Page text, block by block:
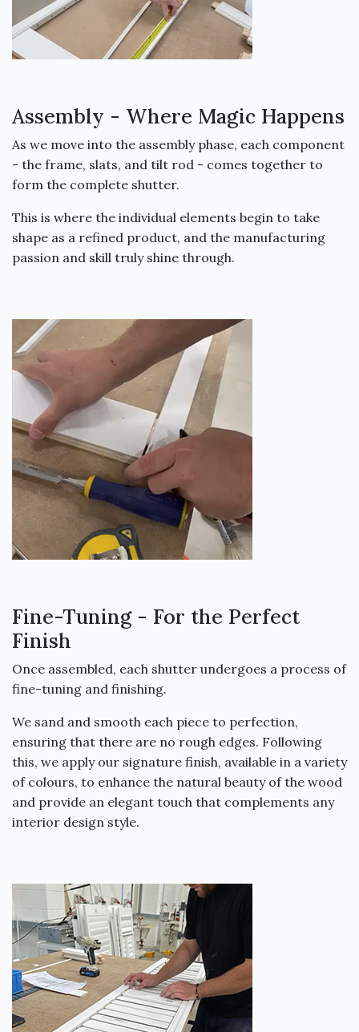
Assembly - Where Magic Happens
As we move into the assembly phase, each component
- the frame, slats, and tilt rod - comes together to
form the complete shutter.
This is where the individual elements begin to take
shape as a refined product, and the manufacturing
passion and skill truly shine through.
Fine-Tuning - For the Perfect
Finish
Once assembled, each shutter undergoes a process of
fine-tuning and finishing.
We sand and smooth each piece to perfection,
ensuring that there are no rough edges. Following
this, we apply our signature finish, available in a variety
of colours, to enhance the natural beauty of the wood
and provide an elegant touch that complements any
interior design style.